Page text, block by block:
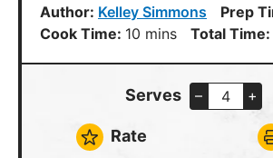
Author: Kelley Simmons Prep
Cook Time: 10 minutes
mins Total Time:
Serves – +
Rate